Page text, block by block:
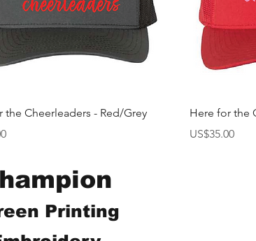
快速瀏覽
the Cheerleaders - Red/Grey
Here for the
價格
US$35.00
Printing